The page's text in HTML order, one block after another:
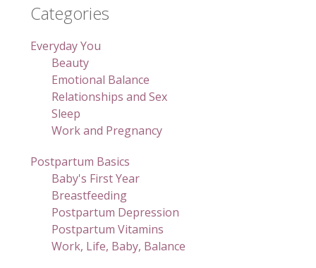
Categories
Everyday You
Beauty
Emotional Balance
Relationships and Sex
Sleep
Work and Pregnancy
Postpartum Basics
Baby's First Year
Breastfeeding
Postpartum Depression
Postpartum Vitamins
Work, Life, Baby, Balance